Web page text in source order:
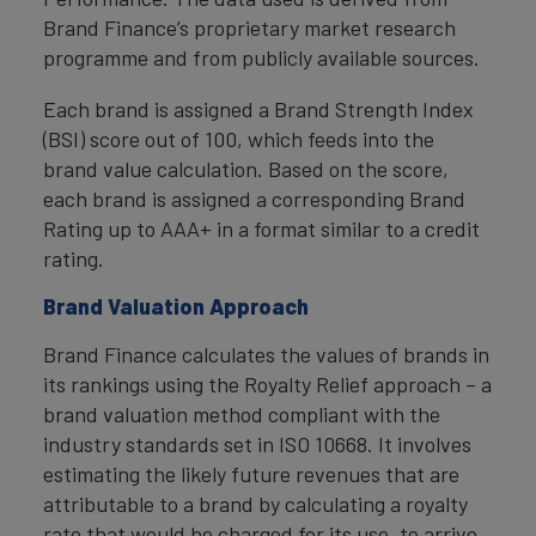
Brand Finance’s proprietary market research
programme and from publicly available sources.
Each brand is assigned a Brand Strength Index
(BSI) score out of 100, which feeds into the
brand value calculation. Based on the score,
each brand is assigned a corresponding Brand
Rating up to AAA+ in a format similar to a credit
rating.
Brand Valuation Approach
Brand Finance calculates the values of brands in
its rankings using the Royalty Relief approach – a
brand valuation method compliant with the
industry standards set in ISO 10668. It involves
estimating the likely future revenues that are
attributable to a brand by calculating a royalty